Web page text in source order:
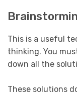
This is a useful
thinking. You
down all the
These solutions